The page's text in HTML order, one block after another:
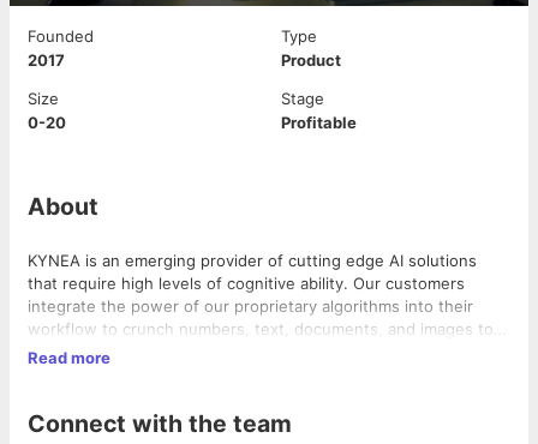
Founded
2017
Type
Product
Size
0-20
Stage
Profitable
About
KYNEA is an emerging provider of cutting edge AI solutions
that require high levels of cognitive ability. Our customers
integrate the power of our proprietary algorithms into their
workflow to crunch numbers, text, documents, and images to
drive real time insight and productivity
Read more
Connect with the team